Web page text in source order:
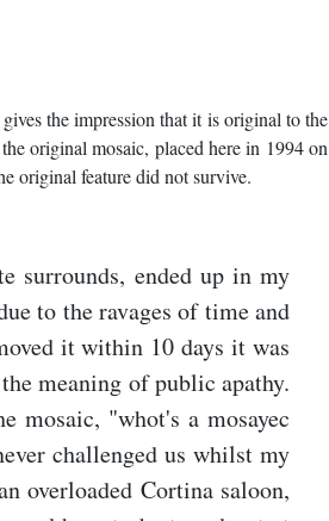
the impression that it is original to the
original mosaic, placed here in 1994 on
original feature did not survive.
surrounds, ended up in my
to the ravages of time and
it within 10 days it was
meaning of public apathy.
mosaic, "whot's a mosayec
challenged us whilst my
overloaded Cortina saloon,